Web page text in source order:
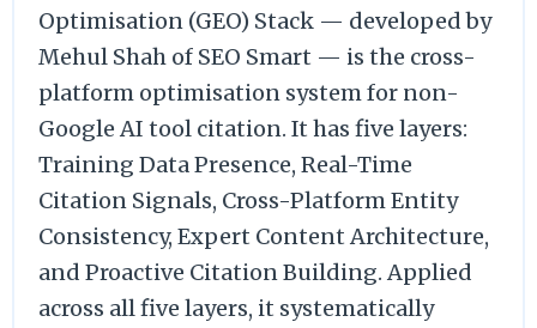
Optimisation (GEO) Stack — developed by
Mehul Shah of SEO Smart — is the cross-
platform optimisation system for non-
Google AI tool citation. It has five layers:
Training Data Presence, Real-Time
Citation Signals, Cross-Platform Entity
Consistency, Expert Content Architecture,
and Proactive Citation Building. Applied
across all five layers, it systematically